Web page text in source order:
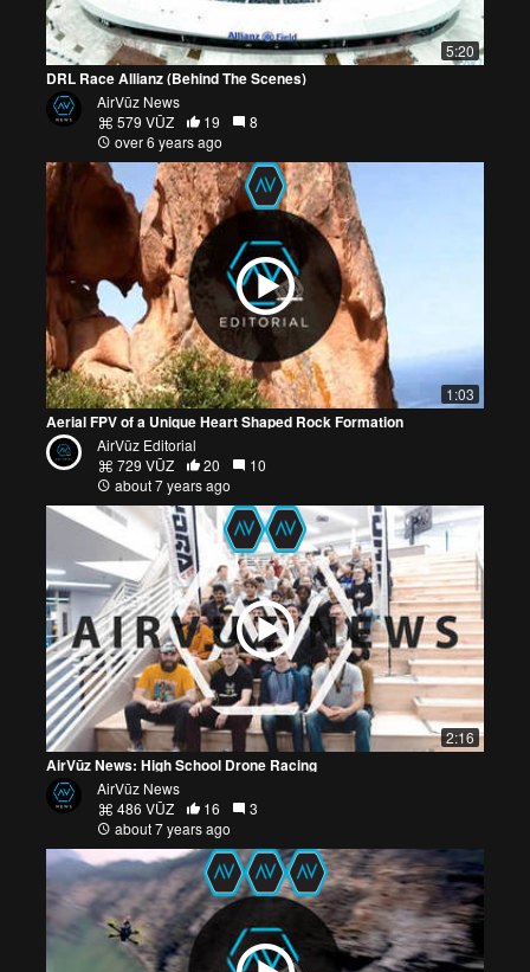
5:20
DRL Race Allianz (Behind The Scenes)
AirVūz News
579 VŪZ
19
8
over 6 years ago
1:03
Aerial FPV of a Unique Heart Shaped Rock Formation
AirVūz Editorial
729 VŪZ
20
10
about 7 years ago
2:16
AirVūz News: High School Drone Racing
AirVūz News
486 VŪZ
16
3
about 7 years ago